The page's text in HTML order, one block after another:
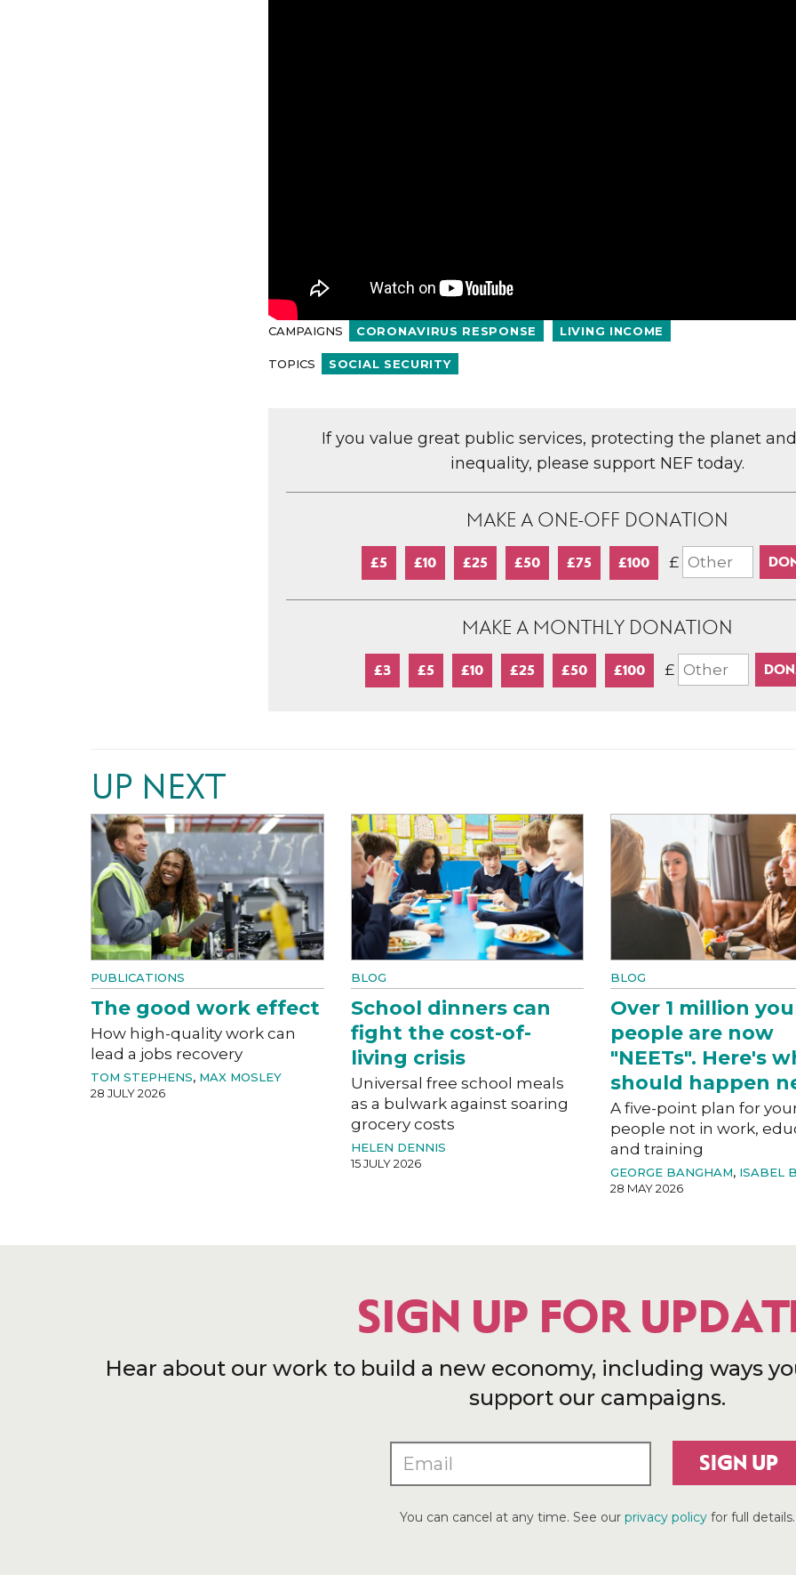
CAMPAIGNS CORONAVIRUS RESPONSE LIVING INCOME
TOPICS SOCIAL SECURITY
If you value great public services, protecting the planet
inequality, please support NEF today.
MAKE A ONE-OFF DONATION
£5 £10 £25 £50 £75 £100 £
MAKE A MONTHLY DONATION
£3 £5 £10 £25 £50 £100 £
UP NEXT
PUBLICATIONS
The good work effect
How high-quality work can
lead a jobs recovery
TOM STEPHENS, MAX MOSLEY
28 JULY 2026
BLOG
School dinners can
fight the cost-of-
living crisis
Universal free school meals
as a bulwark against soaring
grocery costs
HELEN DENNIS
15 JULY 2026
BLOG
Over 1 million
people are now
"NEETs". Here's
should happen
A five-point plan for
people not in work,
and training
GEORGE BANGHAM, ISABEL
28 MAY 2026
SIGN UP FOR
Hear about our work to build a new economy, including ways
support our campaigns.
SIGN UP
You can cancel at any time. See our privacy policyfor full details.